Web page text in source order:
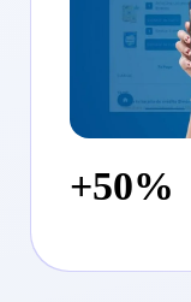
+50%